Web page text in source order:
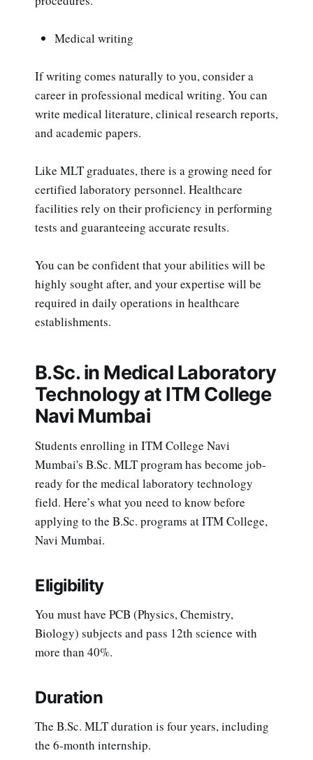
Medical writing
If writing comes naturally to you, consider a
career in professional medical writing. You can
write medical literature, clinical research reports,
and academic papers.
Like MLT graduates, there is a growing need for
certified laboratory personnel. Healthcare
facilities rely on their proficiency in performing
tests and guaranteeing accurate results.
You can be confident that your abilities will be
highly sought after, and your expertise will be
required in daily operations in healthcare
establishments.
B.Sc. in Medical Laboratory
Technology at ITM College
Navi Mumbai
Students enrolling in ITM College Navi
Mumbai's B.Sc. MLT program has become job-
ready for the medical laboratory technology
field. Here’s what you need to know before
applying to the B.Sc. programs at ITM College,
Navi Mumbai.
Eligibility
You must have PCB (Physics, Chemistry,
Biology) subjects and pass 12th science with
more than 40%.
Duration
The B.Sc. MLT duration is four years, including
the 6-month internship.